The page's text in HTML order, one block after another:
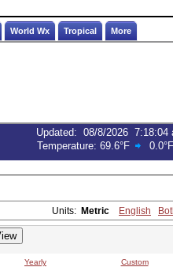
World Wx Tropical More
Updated: 08/8/2026 7:18:04
Temperature: 69.6°F 0.0°F
Units: Metric English
Yearly Custom